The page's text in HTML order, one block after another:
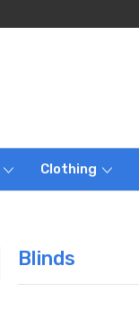
Clothing
Blinds